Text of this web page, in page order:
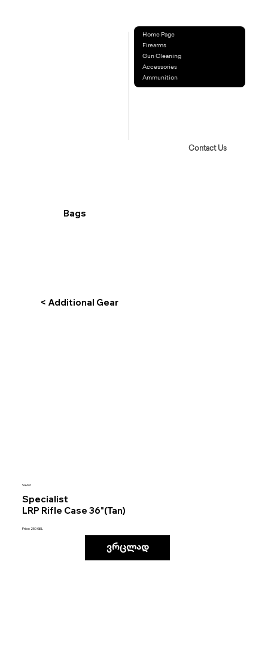
Home Page
Firearms
Gun Cleaning
Accessories
Ammunition
Contact Us
< Additional Gear
Bags
Savior
Specialist
LRP Rifle Case 36"(Tan)
Price: 250 GEL
ვრცლად